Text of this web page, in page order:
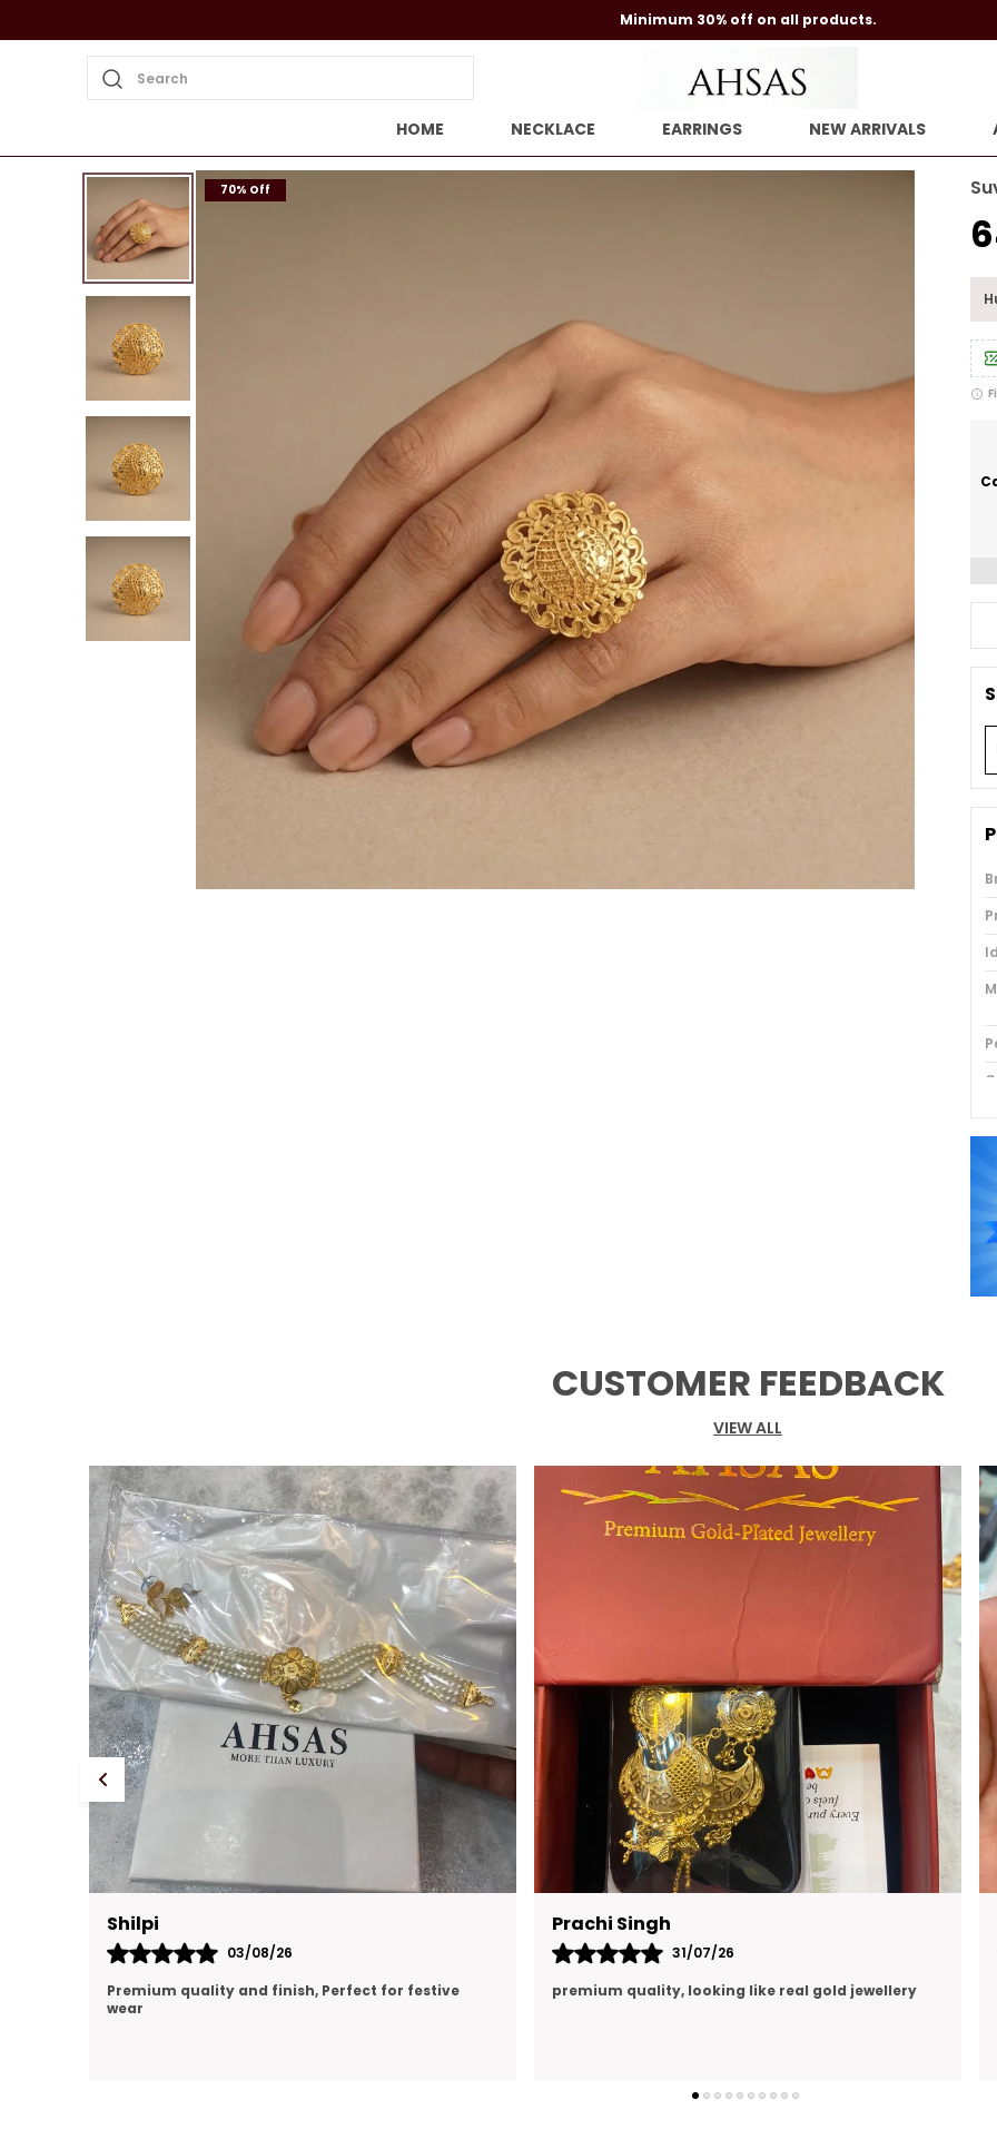
Minimum 30% off on all products.
Search
HOME NECKLACE EARRINGS NEW ARRIVALS
70% Off
CUSTOMER FEEDBACK
VIEW ALL
Prachi Singh
31/07/26
premium quality, looking like real gold jewellery
RAVI KUMAR
16/07/26
Quality is excellent and and I think this is the